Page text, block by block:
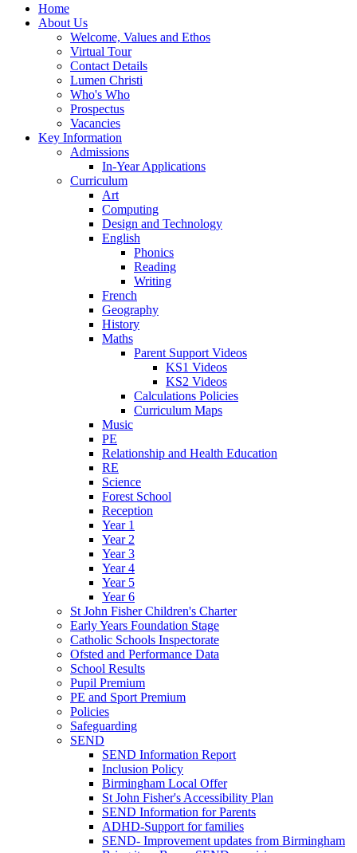
Home
About Us
Welcome, Values and Ethos
Virtual Tour
Contact Details
Lumen Christi
Who's Who
Prospectus
Vacancies
Key Information
Admissions
In-Year Applications
Curriculum
Art
Computing
Design and Technology
English
Phonics
Reading
Writing
French
Geography
History
Maths
Parent Support Videos
KS1 Videos
KS2 Videos
Calculations Policies
Curriculum Maps
Music
PE
Relationship and Health Education
RE
Science
Forest School
Reception
Year 1
Year 2
Year 3
Year 4
Year 5
Year 6
St John Fisher Children's Charter
Early Years Foundation Stage
Catholic Schools Inspectorate
Ofsted and Performance Data
School Results
Pupil Premium
PE and Sport Premium
Policies
Safeguarding
SEND
SEND Information Report
Inclusion Policy
Birmingham Local Offer
St John Fisher's Accessibility Plan
SEND Information for Parents
ADHD-Support for families
SEND- Improvement updates from Birmingham